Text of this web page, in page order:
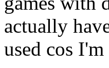
actually
used cos